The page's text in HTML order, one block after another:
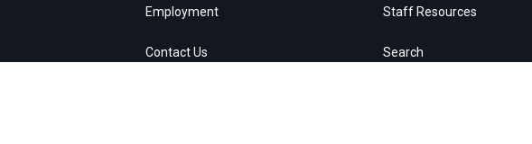
Employment
Contact Us
Staff Resources
Search